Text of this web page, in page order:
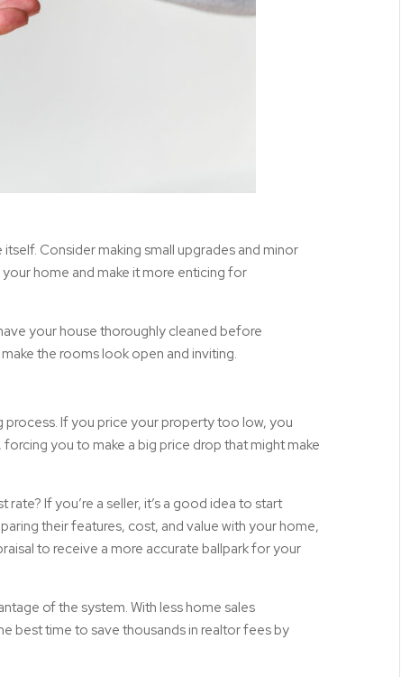
Consider making small upgrades and minor
home and make it more enticing for
your house thoroughly cleaned before
the rooms look open and inviting.
process. If you price your property too low, you
you to make a big price drop that might make
If you’re a seller, it’s a good idea to start
their features, cost, and value with your home,
to receive a more accurate ballpark for your
of the system. With less home sales
best time to save thousands in realtor fees by